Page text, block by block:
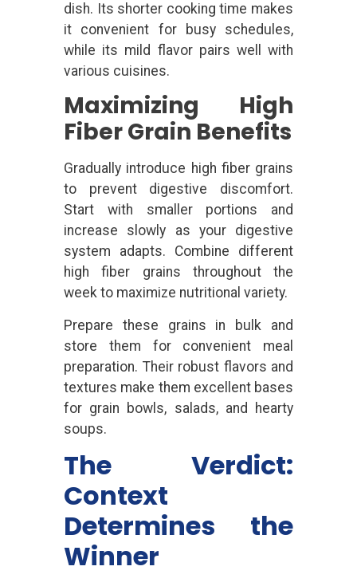
dish. Its shorter cooking time makes
it convenient for busy schedules,
while its mild flavor pairs well with
various cuisines.
Maximizing High
Fiber Grain Benefits
Gradually introduce high fiber grains
to prevent digestive discomfort.
Start with smaller portions and
increase slowly as your digestive
system adapts. Combine different
high fiber grains throughout the
week to maximize nutritional variety.
Prepare these grains in bulk and
store them for convenient meal
preparation. Their robust flavors and
textures make them excellent bases
for grain bowls, salads, and hearty
soups.
The Verdict:
Context
Determines the
Winner